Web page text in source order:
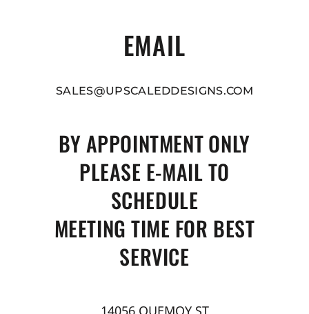
EMAIL
SALES@UPSCALEDDESIGNS.COM
BY APPOINTMENT ONLY
PLEASE E-MAIL TO
SCHEDULE
MEETING TIME FOR BEST
SERVICE
14056 QUEMOY ST